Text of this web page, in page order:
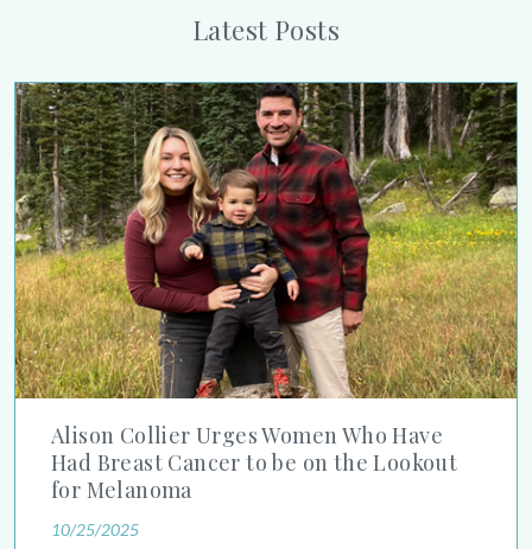
Latest Posts
Alison Collier Urges Women Who Have
Had Breast Cancer to be on the Lookout
for Melanoma
10/25/2025
Alison Collier Urges Women Who Have Had Breast Cancer